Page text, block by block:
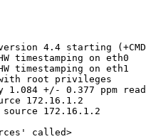
4.4 starting (+CMDMON
timestamping on eth0
timestamping on eth1
with root privileges
1.084 +/- 0.377 ppm
172.16.1.2
source 172.16.1.2
called>